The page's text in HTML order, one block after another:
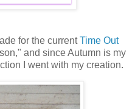
for the currentTime Out
and since Autumn is my
I went with my creation.